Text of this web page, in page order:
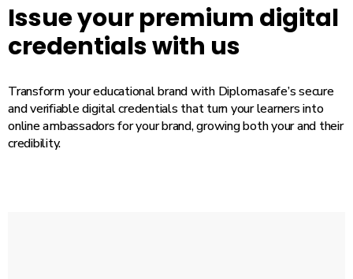
Issue your premium digital
credentials with us
Transform your educational brand with Diplomasafe’s secure
and verifiable digital credentials that turn your learners into
online ambassadors for your brand, growing both your and their
credibility.